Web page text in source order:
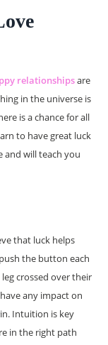
relationshipsare
in the universe is
is a chance for all
to have great luck
and will teach you
that luck helps
the button each
crossed over their
any impact on
Intuition is key
in the right path